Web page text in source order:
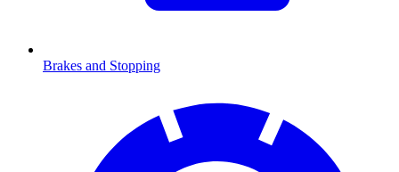
Brakes and Stopping